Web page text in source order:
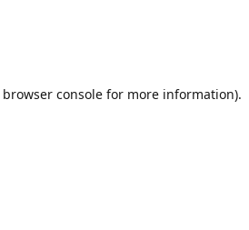
browser consolefor more information).